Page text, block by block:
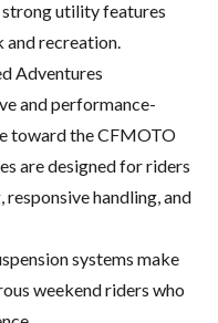
utility features
recreation.
Adventures
and performance-
toward theCFMOTO
are designed for riders
handling, and
systems make
weekend riders who